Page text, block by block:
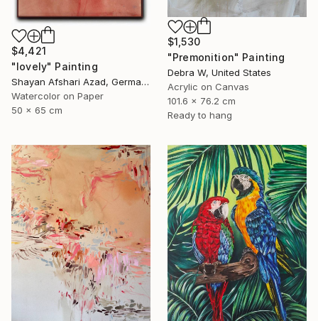
$1,530
"Premonition" Painting
Debra W, United States
Acrylic on Canvas
101.6 x 76.2 cm
Ready to hang
$4,421
"lovely" Painting
Shayan Afshari Azad, Germany
Watercolor on Paper
50 x 65 cm